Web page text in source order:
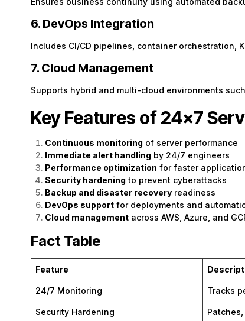
6. DevOps Integration
Includes CI/CD pipelines, container orchestration,
7. Cloud Management
Supports hybrid and multi-cloud environments such
Key Features of 24×7
Continuous monitoring of server performance
Immediate alert handling by 24/7 engineers
Performance optimization for faster
Security hardening to prevent cyberattacks
Backup and disaster recoveryreadiness
DevOps supportfor deployments and
Cloud managementacross AWS, Azure, and
Fact Table
Feature
24/7 Monitoring Tracks
Security Hardening